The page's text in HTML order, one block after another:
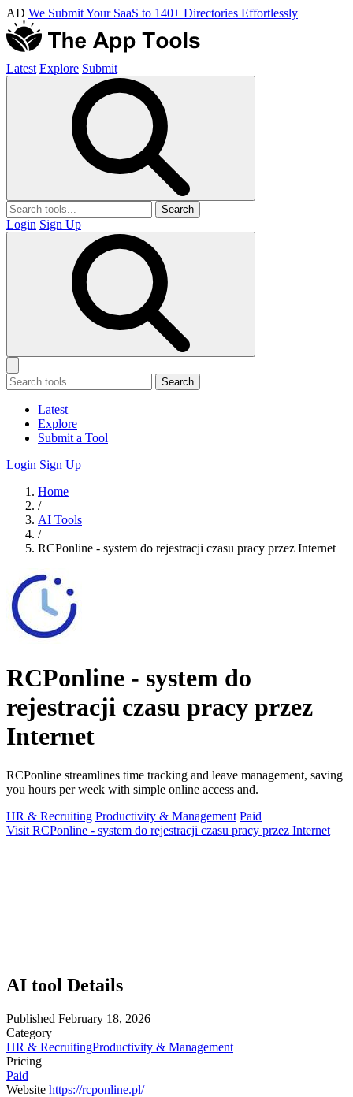
AD We Submit Your SaaS to 140+ Directories Effortlessly
Latest Explore Submit
Search
Login Sign Up
Search
Latest
Explore
Submit a Tool
Login Sign Up
Home
/
AI Tools
/
RCPonline - system do rejestracji czasu pracy przez Internet
RCPonline - system do
rejestracji czasu pracy przez
Internet
RCPonline streamlines time tracking and leave management, saving
you hours per week with simple online access and.
HR & Recruiting Productivity & Management Paid
Visit RCPonline - system do rejestracji czasu pracy przez Internet
AI tool Details
Published February 18, 2026
Category
HR & RecruitingProductivity & Management
Pricing
Paid
Website https://rcponline.pl/